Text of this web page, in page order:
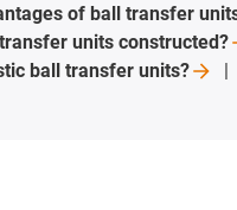
of ball transfer
unitsconstructed?
ball transferunits?